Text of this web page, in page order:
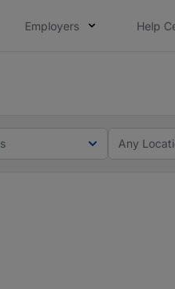
Employers Help
Any